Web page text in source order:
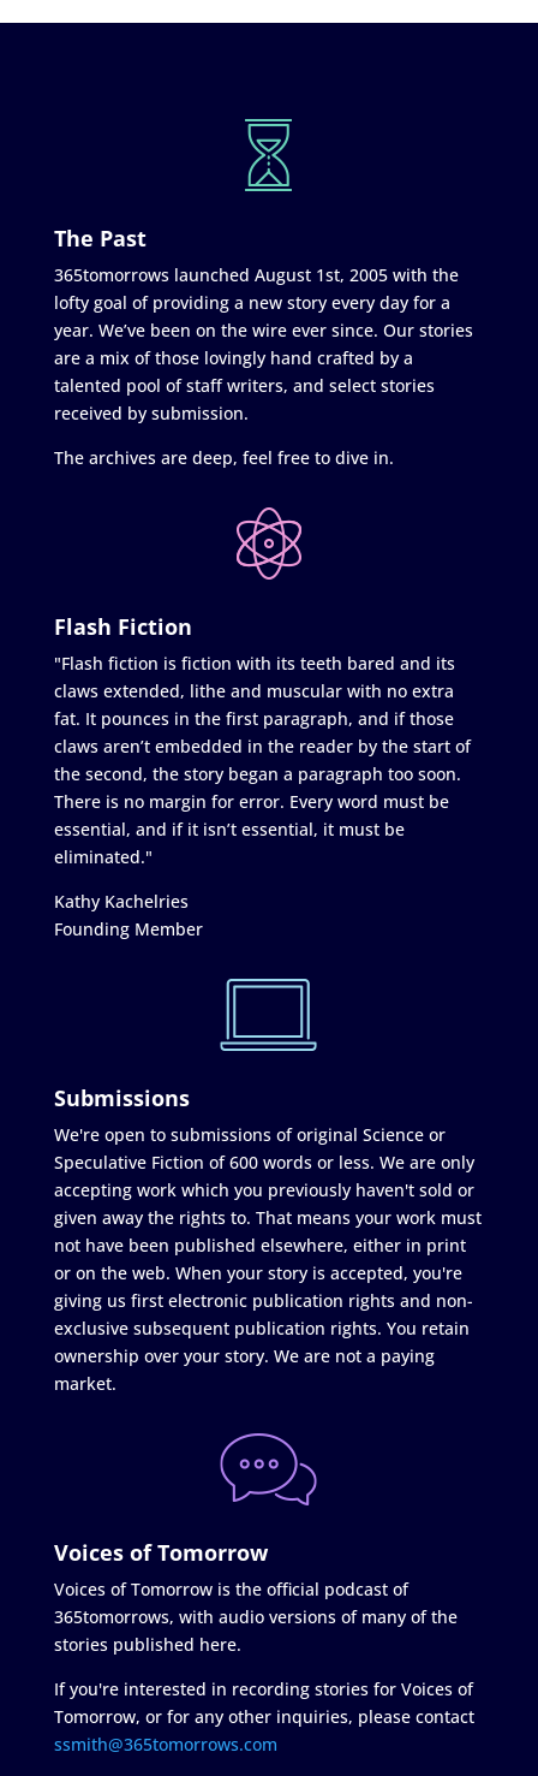
The Past
365tomorrows launched August 1st, 2005 with the
lofty goal of providing a new story every day for a
year. We’ve been on the wire ever since. Our stories
are a mix of those lovingly hand crafted by a
talented pool of staff writers, and select stories
received by submission.
The archives are deep, feel free to dive in.
Flash Fiction
"Flash fiction is fiction with its teeth bared and its
claws extended, lithe and muscular with no extra
fat. It pounces in the first paragraph, and if those
claws aren’t embedded in the reader by the start of
the second, the story began a paragraph too soon.
There is no margin for error. Every word must be
essential, and if it isn’t essential, it must be
eliminated."
Kathy Kachelries
Founding Member
Submissions
We're open to submissions of original Science or
Speculative Fiction of 600 words or less. We are only
accepting work which you previously haven't sold or
given away the rights to. That means your work must
not have been published elsewhere, either in print
or on the web. When your story is accepted, you're
giving us first electronic publication rights and non-
exclusive subsequent publication rights. You retain
ownership over your story. We are not a paying
market.
Voices of Tomorrow
Voices of Tomorrow is the official podcast of
365tomorrows, with audio versions of many of the
stories published here.
If you're interested in recording stories for Voices of
Tomorrow, or for any other inquiries, please contact
ssmith@365tomorrows.com